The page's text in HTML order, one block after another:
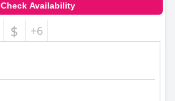
Check Availability
$ +6